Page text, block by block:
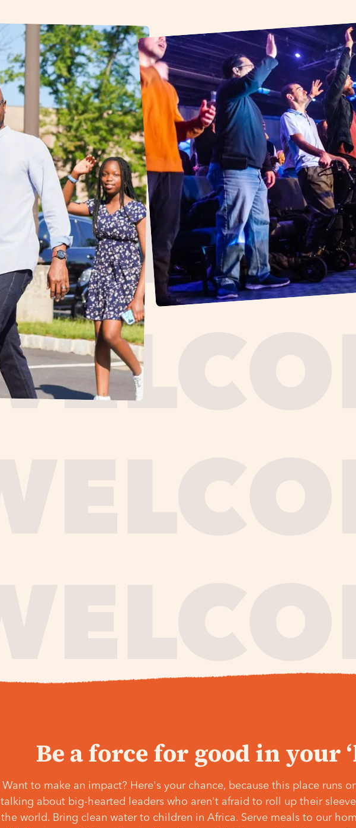
Be a force for good in your
Want to make an impact? Here's your chance, because this place runs
talking about big-hearted leaders who aren't afraid to roll up their
the world. Bring clean water to children in Africa. Serve meals to our